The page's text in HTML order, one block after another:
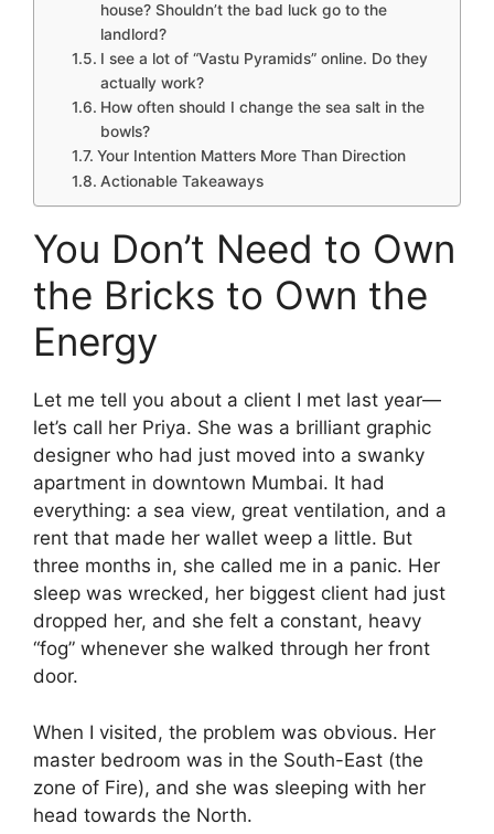
house? Shouldn’t the bad luck go to the
landlord?
I see a lot of “Vastu Pyramids” online. Do they
actually work?
How often should I change the sea salt in the
bowls?
Your Intention Matters More Than Direction
Actionable Takeaways
You Don’t Need to Own
the Bricks to Own the
Energy
Let me tell you about a client I met last year—
let’s call her Priya. She was a brilliant graphic
designer who had just moved into a swanky
apartment in downtown Mumbai. It had
everything: a sea view, great ventilation, and a
rent that made her wallet weep a little. But
three months in, she called me in a panic. Her
sleep was wrecked, her biggest client had just
dropped her, and she felt a constant, heavy
“fog” whenever she walked through her front
door.
When I visited, the problem was obvious. Her
master bedroom was in the South-East (the
zone of Fire), and she was sleeping with her
head towards the North.